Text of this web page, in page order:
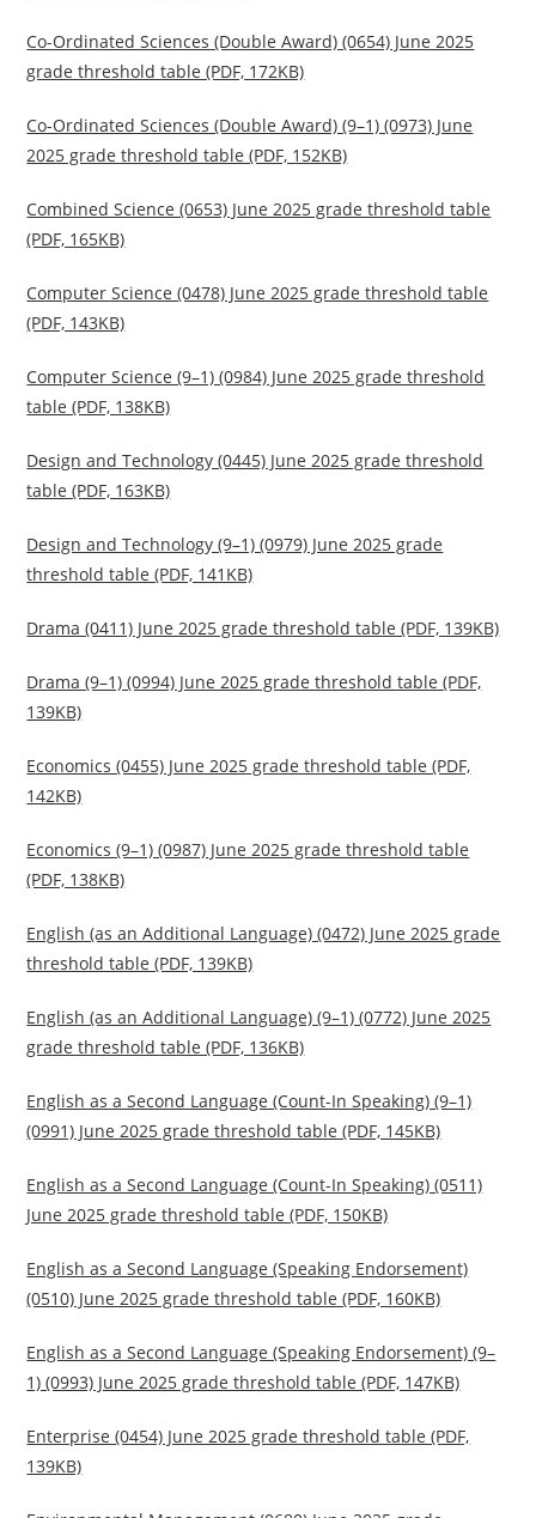
Co-Ordinated Sciences (Double Award) (0654) June 2025
grade threshold table (PDF, 172KB)
Co-Ordinated Sciences (Double Award) (9–1) (0973) June
2025 grade threshold table (PDF, 152KB)
Combined Science (0653) June 2025 grade threshold table
(PDF, 165KB)
Computer Science (0478) June 2025 grade threshold table
(PDF, 143KB)
Computer Science (9–1) (0984) June 2025 grade threshold
table (PDF, 138KB)
Design and Technology (0445) June 2025 grade threshold
table (PDF, 163KB)
Design and Technology (9–1) (0979) June 2025 grade
threshold table (PDF, 141KB)
Drama (0411) June 2025 grade threshold table (PDF, 139KB)
Drama (9–1) (0994) June 2025 grade threshold table (PDF,
139KB)
Economics (0455) June 2025 grade threshold table (PDF,
142KB)
Economics (9–1) (0987) June 2025 grade threshold table
(PDF, 138KB)
English (as an Additional Language) (0472) June 2025 grade
threshold table (PDF, 139KB)
English (as an Additional Language) (9–1) (0772) June 2025
grade threshold table (PDF, 136KB)
English as a Second Language (Count-In Speaking) (9–1)
(0991) June 2025 grade threshold table (PDF, 145KB)
English as a Second Language (Count-In Speaking) (0511)
June 2025 grade threshold table (PDF, 150KB)
English as a Second Language (Speaking Endorsement)
(0510) June 2025 grade threshold table (PDF, 160KB)
English as a Second Language (Speaking Endorsement) (9–
1) (0993) June 2025 grade threshold table (PDF, 147KB)
Enterprise (0454) June 2025 grade threshold table (PDF,
139KB)